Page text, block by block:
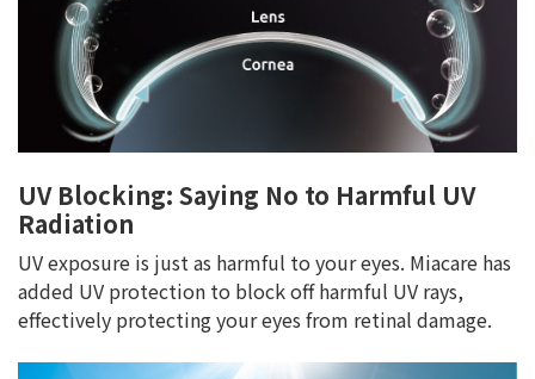
UV Blocking: Saying No to Harmful UV
Radiation
UV exposure is just as harmful to your eyes. Miacare has
added UV protection to block off harmful UV rays,
effectively protecting your eyes from retinal damage.